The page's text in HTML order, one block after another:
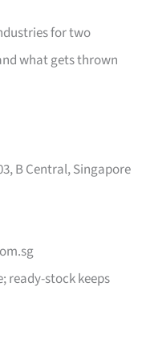
for two
what gets thrown
B Central, Singapore
ready-stock keeps